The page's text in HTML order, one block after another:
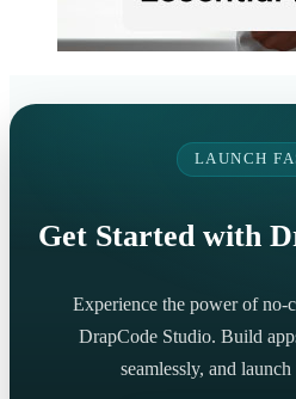
LAUNCH
Get Started with
Experience the power of no-
DrapCode Studio. Build
seamlessly, and